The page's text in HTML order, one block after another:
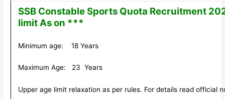
SSB Constable Sports Quota Recruitment
limit As on ***
Minimum age: 18 Years
Maximum Age: 23 Years
Upper age limit relaxation as per rules. For details read official